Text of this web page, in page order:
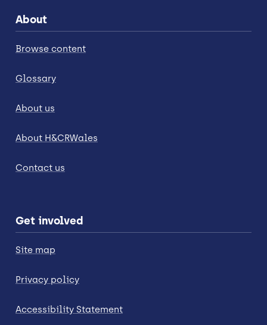
About
Browse content
Glossary
About us
About H&CRWales
Contact us
Get involved
Site map
Privacy policy
Accessibility Statement